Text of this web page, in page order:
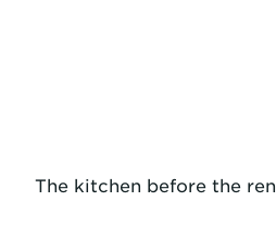
The kitchen before the